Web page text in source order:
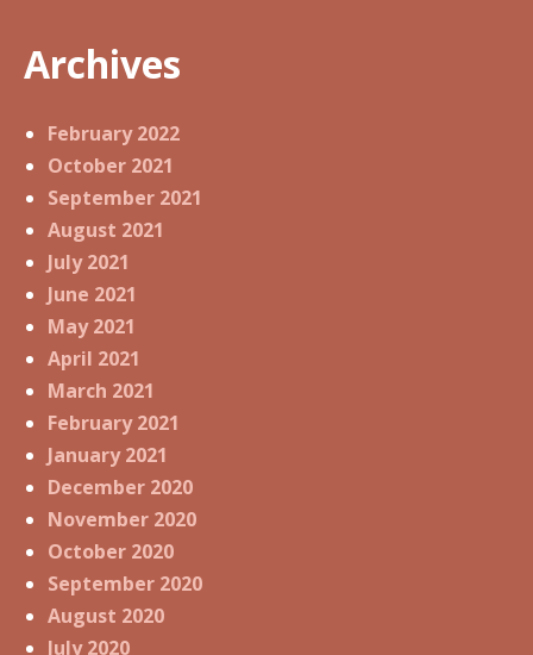
Archives
February 2022
October 2021
September 2021
August 2021
July 2021
June 2021
May 2021
April 2021
March 2021
February 2021
January 2021
December 2020
November 2020
October 2020
September 2020
August 2020
July 2020